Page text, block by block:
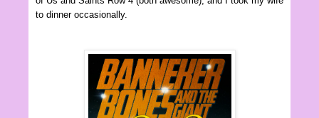
to dinner occasionally.